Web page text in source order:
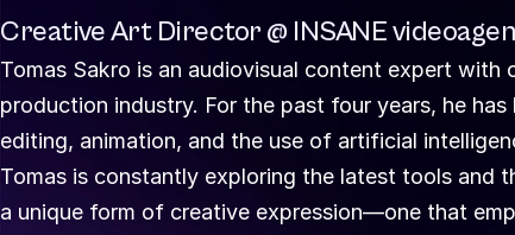
Creative Art Director @ INSANE
Tomas Sakro is an audiovisual content expert
production industry. For the past four years, he
editing, animation, and the use of artificial
Tomas is constantly exploring the latest tools and
a unique form of creative expression—one that